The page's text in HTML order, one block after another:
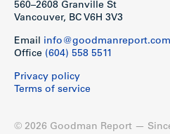
560–2608 Granville St
Vancouver, BC V6H 3V3
Email info@goodmanreport.com
Office (604) 558 5511
Privacy policy
Terms of service
© 2026 Goodman Report —